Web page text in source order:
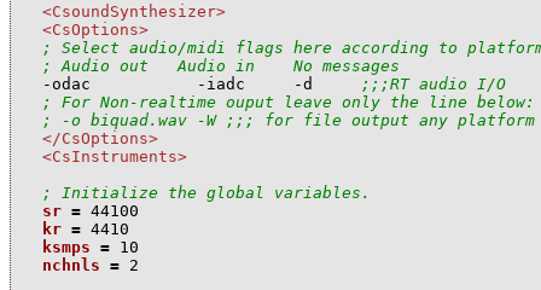
<CsoundSynthesizer>
<CsOptions>
; Select audio/midi flags here according to
; Audio out   Audio in    No messages
-odac           -iadc     -d
;;;RT audio I/O
; For Non-realtime ouput leave only the line below:
; -o biquad.wav -W ;;; for file output any platform
</CsOptions>
<CsInstruments>
; Initialize the global variables.
sr = 44100
kr = 4410
ksmps = 10
nchnls = 2